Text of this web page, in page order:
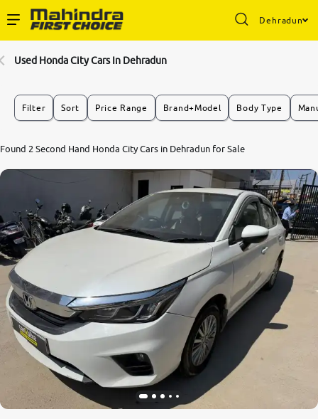
Dehradun
Buy Used Cars
Partner with Us
About Us
More
24x7 Helpline
-9930565555
Used Honda City Cars In Dehradun
Filter Sort Price Range Brand+Model Body Type
Found 2 Second Hand Honda City Cars in Dehradun for Sale
0 10